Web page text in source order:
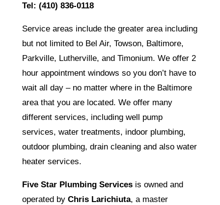
Tel: (410) 836-0118
Service areas include the greater area including
but not limited to Bel Air, Towson, Baltimore,
Parkville, Lutherville, and Timonium. We offer 2
hour appointment windows so you don’t have to
wait all day – no matter where in the Baltimore
area that you are located. We offer many
different services, including well pump
services, water treatments, indoor plumbing,
outdoor plumbing, drain cleaning and also water
heater services.
Five Star Plumbing Services is owned and
operated by Chris Larichiuta, a master